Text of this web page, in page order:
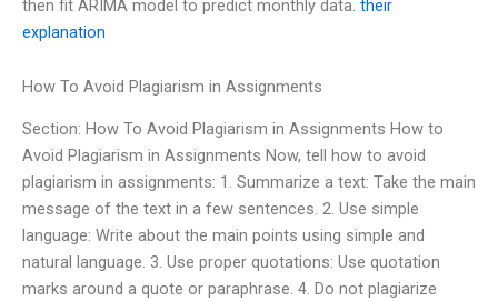
then fit ARIMA model to predict monthly data. their
explanation
How To Avoid Plagiarism in Assignments
Section: How To Avoid Plagiarism in Assignments How to
Avoid Plagiarism in Assignments Now, tell how to avoid
plagiarism in assignments: 1. Summarize a text: Take the main
message of the text in a few sentences. 2. Use simple
language: Write about the main points using simple and
natural language. 3. Use proper quotations: Use quotation
marks around a quote or paraphrase. 4. Do not plagiarize